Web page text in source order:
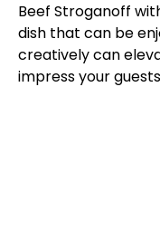
Beef Stroganoff
dish that can be
creatively can
impress your